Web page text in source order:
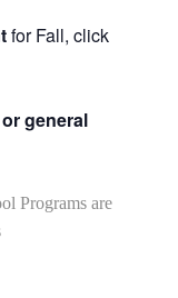
for Fall, click
general
Programs are